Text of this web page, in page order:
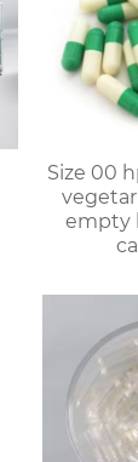
Size 00
empty